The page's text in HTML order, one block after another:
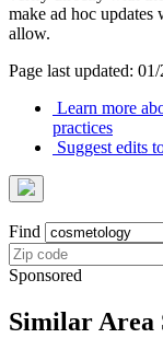
make ad hoc updates
allow.
Page last updated:
Learn more
practices
Suggest edits
Find
Sponsored
Similar Area